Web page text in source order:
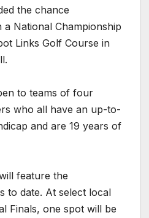
the chance
National Championship
Links Golf Course in
to teams of four
who all have an up-to-
and are 19 years of
feature the
to date. At select local
Finals, one spot will be